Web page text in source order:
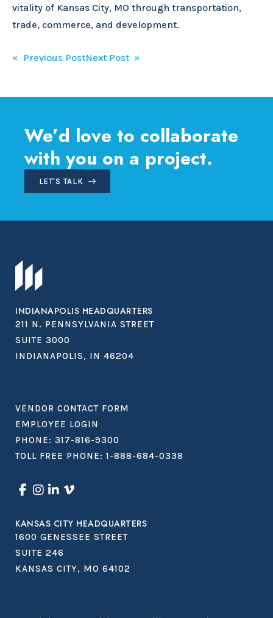
vitality of Kansas City, MO through transportation,
trade, commerce, and development.
Post
« Previous PostNext Post »
We’d love to collaborate
with you on a project.
LET'S TALK
INDIANAPOLIS HEADQUARTERS
211 N. PENNSYLVANIA STREET
SUITE 3000
INDIANAPOLIS, IN 46204
VENDOR CONTACT FORM
EMPLOYEE LOGIN
PHONE: 317-816-9300
TOLL FREE PHONE: 1-888-684-0338
KANSAS CITY HEADQUARTERS
1600 GENESSEE STREET
SUITE 246
KANSAS CITY, MO 64102